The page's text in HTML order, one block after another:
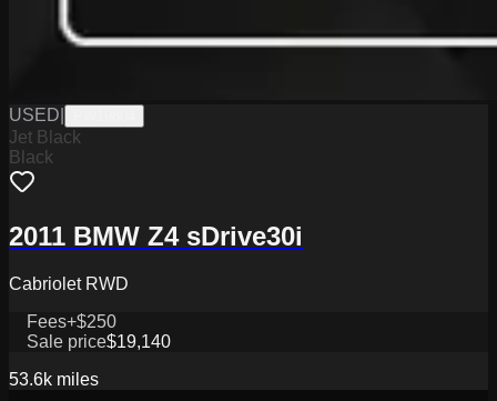
USED
Jet Black
Black
2011 BMW Z4 sDrive30i
Cabriolet RWD
Fees+$250
Sale price$19,140
53.6k miles